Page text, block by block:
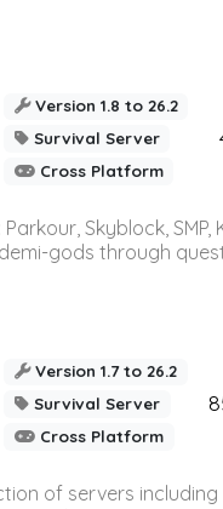
Version 1.8 to 26.2
Survival Server
Cross Platform
Skyblock, SMP,
gods through
Version 1.7 to 26.2
Survival Server
Cross Platform
of servers including